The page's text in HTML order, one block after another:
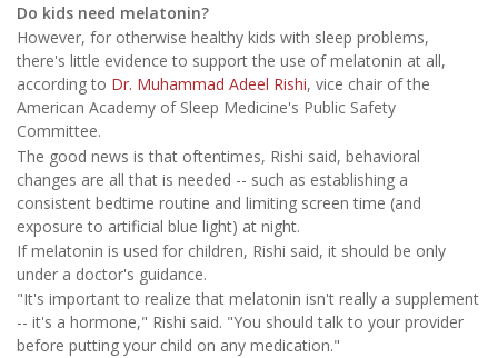
Do kids need melatonin?
However, for otherwise healthy kids with sleep problems,
there's little evidence to support the use of melatonin at all,
according to Dr. Muhammad Adeel Rishi, vice chair of the
American Academy of Sleep Medicine's Public Safety
Committee.
The good news is that oftentimes, Rishi said, behavioral
changes are all that is needed -- such as establishing a
consistent bedtime routine and limiting screen time (and
exposure to artificial blue light) at night.
If melatonin is used for children, Rishi said, it should be only
under a doctor's guidance.
"It's important to realize that melatonin isn't really a supplement
-- it's a hormone," Rishi said. "You should talk to your provider
before putting your child on any medication."